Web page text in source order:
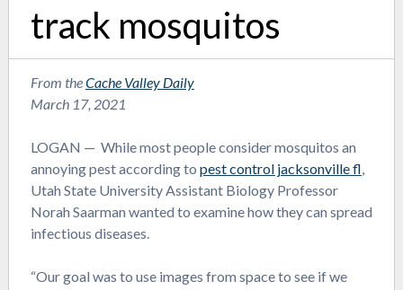
track mosquitos
From theCache Valley Daily
March 17, 2021
LOGAN — While most people consider mosquitos an
annoying pest according to pest control jacksonville fl,
Utah State University Assistant Biology Professor
Norah Saarman wanted to examine how they can spread
infectious diseases.
“Our goal was to use images from space to see if we